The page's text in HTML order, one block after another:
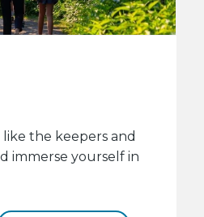
the keepers and
immerse yourself in